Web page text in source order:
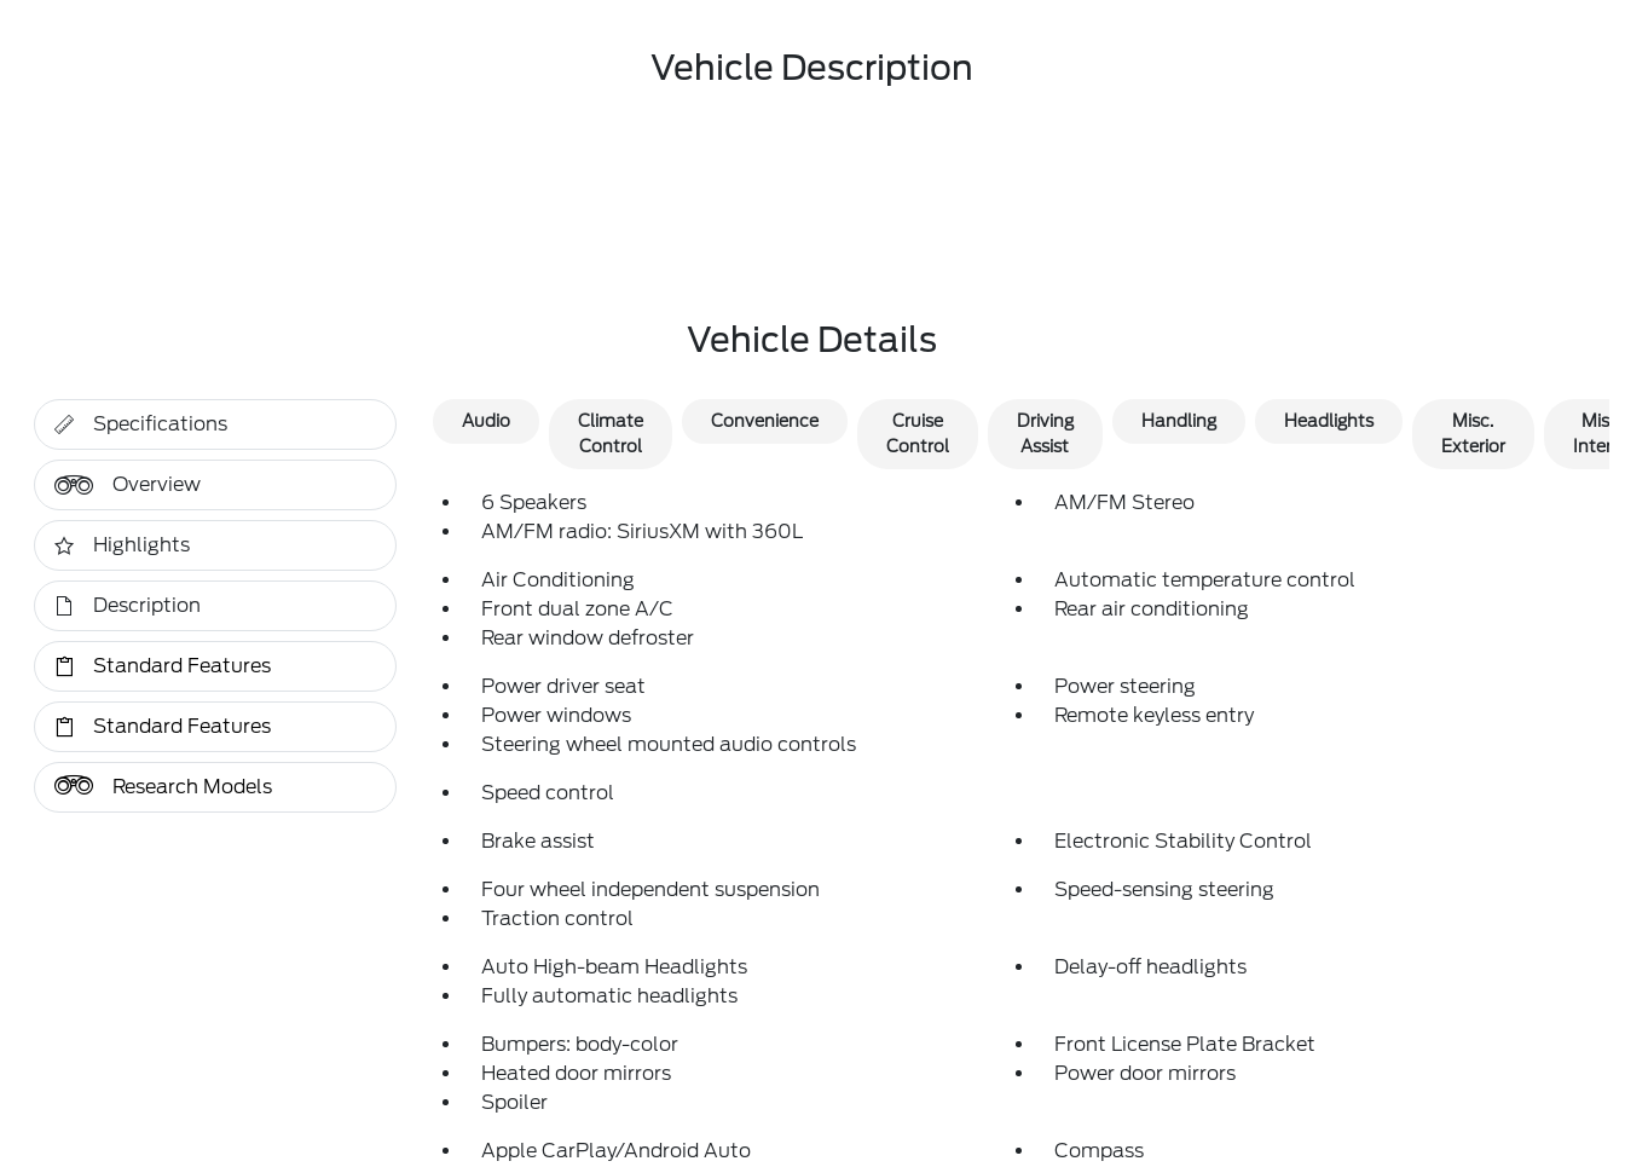
Vehicle Description
Vehicle Details
Specifications
Overview
Highlights
Description
Standard Features
Standard Features
Research Models
Audio
Climate
Control
Convenience
Cruise
Control
Driving
Assist
Handling Headlights
Misc.
Exterior
Misc.
6 Speakers
AM/FM Stereo
AM/FM radio: SiriusXM with 360L
Air Conditioning
Automatic temperature control
Front dual zone A/C
Rear air conditioning
Rear window defroster
Power driver seat
Power steering
Power windows
Remote keyless entry
Steering wheel mounted audio controls
Speed control
Brake assist Electronic Stability Control
Four wheel independent suspension
Speed-sensing steering
Traction control
Auto High-beam Headlights
Delay-off headlights
Fully automatic headlights
Bumpers: body-color
Front License Plate Bracket
Heated door mirrors
Power door mirrors
Spoiler
Apple CarPlay/Android Auto
Compass